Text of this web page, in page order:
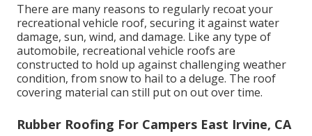
There are many reasons to regularly recoat your
recreational vehicle roof, securing it against water
damage, sun, wind, and damage. Like any type of
automobile, recreational vehicle roofs are
constructed to hold up against challenging weather
condition, from snow to hail to a deluge. The roof
covering material can still put on out over time.
Rubber Roofing For Campers East Irvine, CA